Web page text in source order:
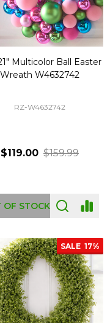
Multicolor Ball Easter
Wreath W4632742
RZ-W4632742
$119.00 $159.99
OF STOCK
SALE 17%